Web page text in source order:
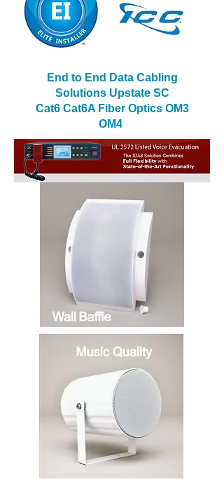
End to End Data Cabling
Solutions Upstate SC
Cat6 Cat6A Fiber Optics OM3
OM4